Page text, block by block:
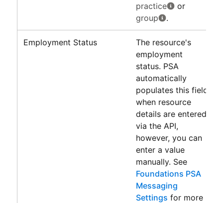
practice
or
group
.
Employment Status
The resource's
employment
status. PSA
automatically
populates this field
when resource
details are entered
via the API,
however, you can
enter a value
manually. See
Foundations PSA
Messaging
Settings for more